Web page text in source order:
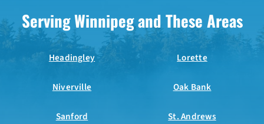
Serving Winnipeg and These Areas
Headingley Lorette
Niverville Oak Bank
Sanford St. Andrews